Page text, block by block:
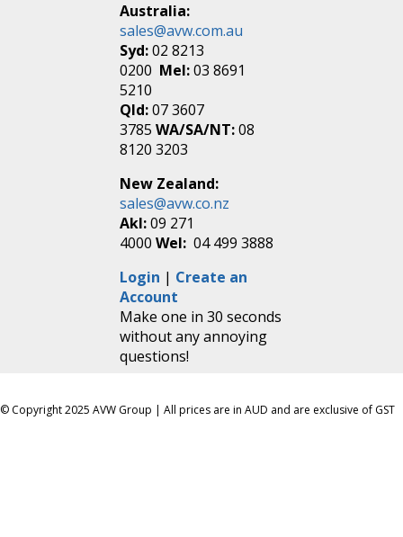
Australia:
sales@avw.com.au
Syd:02 8213
0200 Mel:03 8691
5210
Qld:07 3607
3785WA/SA/NT:08
8120 3203
New Zealand:
sales@avw.co.nz
Akl:09 271
4000Wel: 04 499 3888
Login | Create an
Account
Make one in 30 seconds
without any annoying
questions!
© Copyright 2025 AVW Group | All prices are in AUD and are exclusive of GST